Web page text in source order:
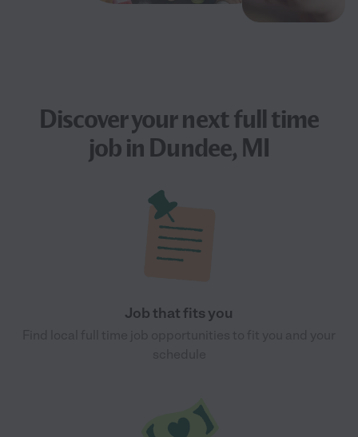
Discover your nextfull time
jobin Dundee, MI
Job that fits you